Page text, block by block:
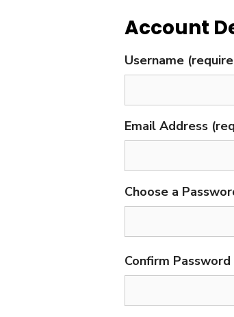
Account
Username
Email Address
Choose a
Confirm